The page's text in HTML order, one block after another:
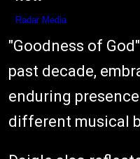
"Goodness of
past decade,
enduring
different musical